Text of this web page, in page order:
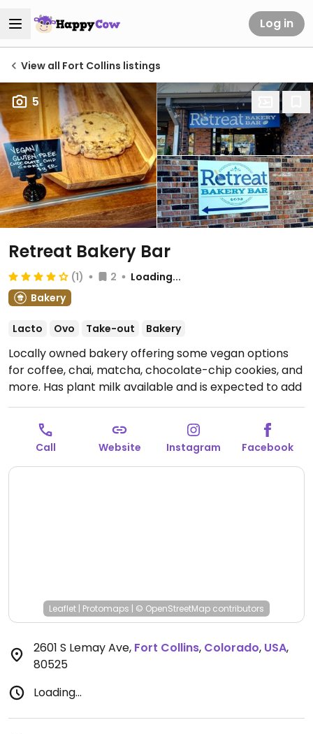
Log in
View all Fort Collins listings
5
Retreat Bakery Bar
(1) 2
Loading...
Bakery
Lacto Ovo Take-out Bakery
Locally owned bakery offering some vegan options
for coffee, chai, matcha, chocolate-chip cookies, and
more. Has plant milk available and is expected to add
more vegan baked goods. Any baked goods can be
special ordered in a vegan form ahead of time. Please
note that they run out of vegan items early in the day,
so it is best to come in the morning or special order.
Open Wed-Sat 8:00am-8:00pm, Sun 9:00am-6:00pm.
Call Website Instagram Facebook
Leaflet | Protomaps | © OpenStreetMap contributors
2601 S Lemay Ave, Fort Collins, Colorado, USA,
80525
Loading...